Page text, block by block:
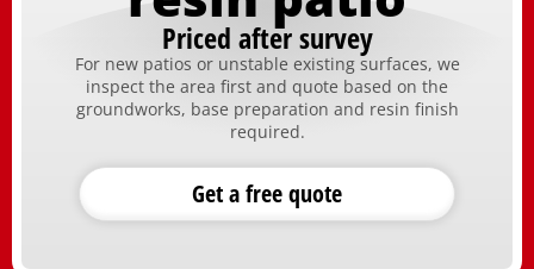
Priced after survey
For new patios or unstable existing surfaces, we
inspect the area first and quote based on the
groundworks, base preparation and resin finish
required.
Get a free quote